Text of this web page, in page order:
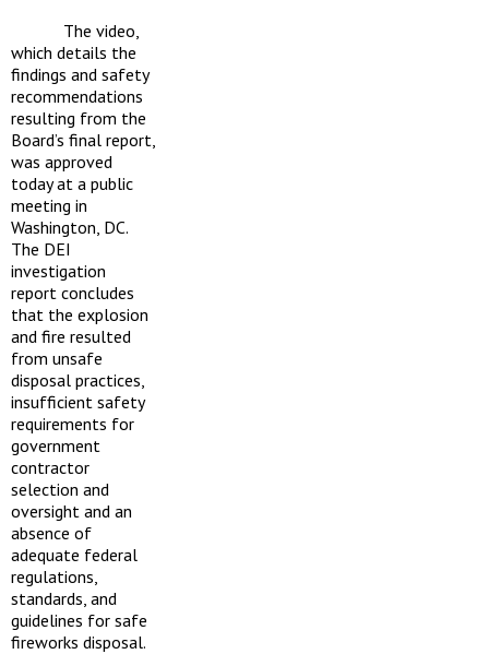
The video,
which details the
findings and safety
recommendations
resulting from the
Board’s final report,
was approved
today at a public
meeting in
Washington, DC.
The DEI
investigation
report concludes
that the explosion
and fire resulted
from unsafe
disposal practices,
insufficient safety
requirements for
government
contractor
selection and
oversight and an
absence of
adequate federal
regulations,
standards, and
guidelines for safe
fireworks disposal.